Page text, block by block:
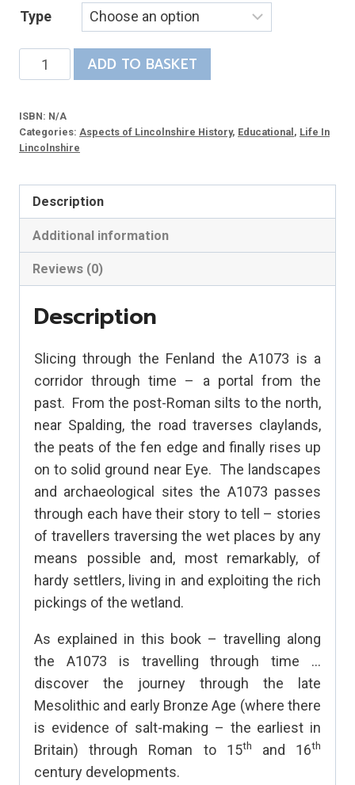
Type
Highway
to
Archaeology
and
Improvement
Scheme
quantity
ADD TO BASKET
ISBN: N/A
Categories: Aspects of Lincolnshire History, Educational , Life In
Lincolnshire
Description
Additional information
Reviews (0)
Description
Slicing through the Fenland the A1073 is a
corridor through time – a portal from the
past. From the post-Roman silts to the north,
near Spalding, the road traverses claylands,
the peats of the fen edge and finally rises up
on to solid ground near Eye. The landscapes
and archaeological sites the A1073 passes
through each have their story to tell – stories
of travellers traversing the wet places by any
means possible and, most remarkably, of
hardy settlers, living in and exploiting the rich
pickings of the wetland.
As explained in this book – travelling along
the A1073 is travelling through time …
discover the journey through the late
Mesolithic and early Bronze Age (where there
is evidence of salt-making – the earliest in
Britain) through Roman to 15th and 16th
century developments.